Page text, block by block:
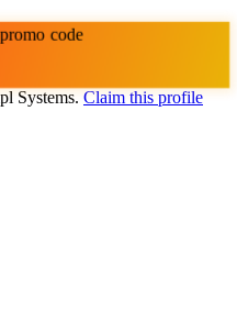
code
Systems. Claim this profile